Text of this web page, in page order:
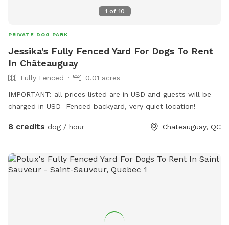
1 of 10
PRIVATE DOG PARK
Jessika's Fully Fenced Yard For Dogs To Rent
In Châteauguay
Fully Fenced
0.01 acres
IMPORTANT: all prices listed are in USD and guests will be
charged in USD Fenced backyard, very quiet location!
8 credits dog / hour Chateauguay, QC